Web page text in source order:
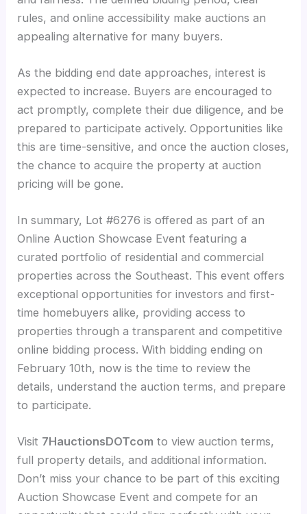
rules, and online accessibility make auctions an
appealing alternative for many buyers.
As the bidding end date approaches, interest is
expected to increase. Buyers are encouraged to
act promptly, complete their due diligence, and be
prepared to participate actively. Opportunities like
this are time-sensitive, and once the auction closes,
the chance to acquire the property at auction
pricing will be gone.
In summary, Lot #6276 is offered as part of an
Online Auction Showcase Event featuring a
curated portfolio of residential and commercial
properties across the Southeast. This event offers
exceptional opportunities for investors and first-
time homebuyers alike, providing access to
properties through a transparent and competitive
online bidding process. With bidding ending on
February 10th, now is the time to review the
details, understand the auction terms, and prepare
to participate.
Visit 7HauctionsDOTcom to view auction terms,
full property details, and additional information.
Don’t miss your chance to be part of this exciting
Auction Showcase Event and compete for an